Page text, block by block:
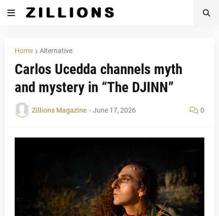
Home Alternative
Carlos Ucedda channels myth
and mystery in “The DJINN”
Zillions Magazine - June 17, 2026 0